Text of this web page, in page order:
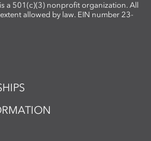
a 501(c)(3) nonprofit organization. All
allowed by law. EIN number 23-